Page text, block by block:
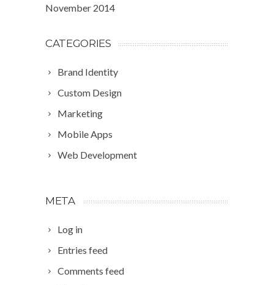
November 2014
CATEGORIES
Brand Identity
Custom Design
Marketing
Mobile Apps
Web Development
META
Log in
Entries feed
Comments feed